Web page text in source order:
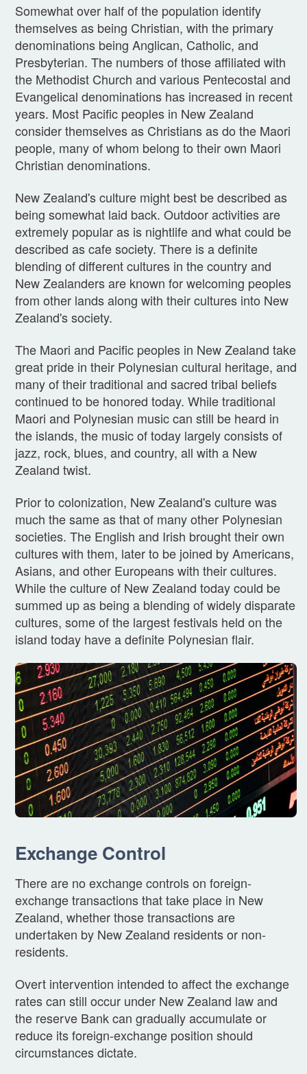
Somewhat over half of the population identify
themselves as being Christian, with the primary
denominations being Anglican, Catholic, and
Presbyterian. The numbers of those affiliated with
the Methodist Church and various Pentecostal and
Evangelical denominations has increased in recent
years. Most Pacific peoples in New Zealand
consider themselves as Christians as do the Maori
people, many of whom belong to their own Maori
Christian denominations.
New Zealand's culture might best be described as
being somewhat laid back. Outdoor activities are
extremely popular as is nightlife and what could be
described as cafe society. There is a definite
blending of different cultures in the country and
New Zealanders are known for welcoming peoples
from other lands along with their cultures into New
Zealand's society.
The Maori and Pacific peoples in New Zealand take
great pride in their Polynesian cultural heritage, and
many of their traditional and sacred tribal beliefs
continued to be honored today. While traditional
Maori and Polynesian music can still be heard in
the islands, the music of today largely consists of
jazz, rock, blues, and country, all with a New
Zealand twist.
Prior to colonization, New Zealand's culture was
much the same as that of many other Polynesian
societies. The English and Irish brought their own
cultures with them, later to be joined by Americans,
Asians, and other Europeans with their cultures.
While the culture of New Zealand today could be
summed up as being a blending of widely disparate
cultures, some of the largest festivals held on the
island today have a definite Polynesian flair.
Exchange Control
There are no exchange controls on foreign-
exchange transactions that take place in New
Zealand, whether those transactions are
undertaken by New Zealand residents or non-
residents.
Overt intervention intended to affect the exchange
rates can still occur under New Zealand law and
the reserve Bank can gradually accumulate or
reduce its foreign-exchange position should
circumstances dictate.